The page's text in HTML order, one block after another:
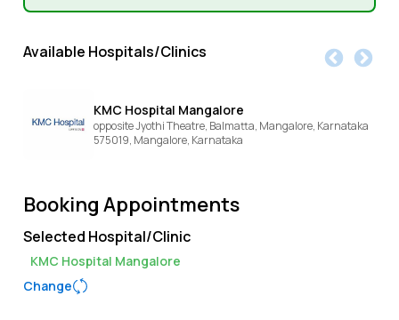
Available Hospitals/Clinics
KMC Hospital Mangalore
opposite Jyothi Theatre, Balmatta, Mangalore, Karnataka
575019, Mangalore, Karnataka
Booking Appointments
Selected Hospital/Clinic
KMC Hospital Mangalore
Change